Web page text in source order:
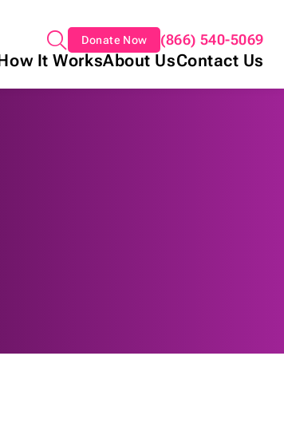
Donate Now (866) 540-5069
It WorksAbout UsContact Us